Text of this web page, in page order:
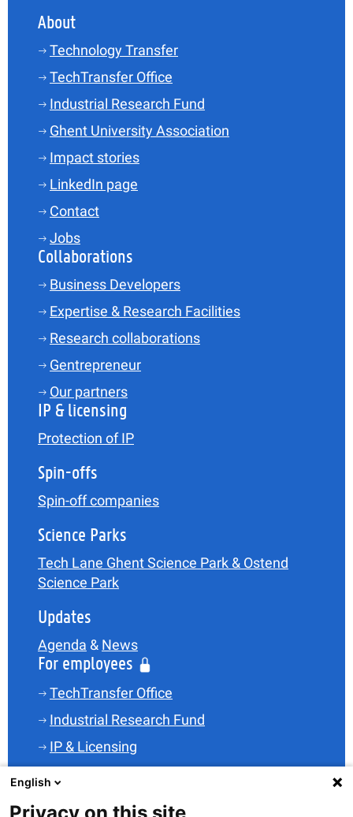
About
Technology Transfer
TechTransfer Office
Industrial Research Fund
Ghent University Association
Impact stories
LinkedIn page
Contact
Jobs
Collaborations
Business Developers
Expertise & Research Facilities
Research collaborations
Gentrepreneur
Our partners
IP & licensing
Protection of IP
Spin-offs
Spin-off companies
Science Parks
Tech Lane Ghent Science Park & Ostend
Science Park
Updates
Agenda & News
For employees
TechTransfer Office
Industrial Research Fund
IP & Licensing
English